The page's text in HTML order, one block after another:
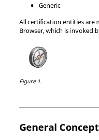
Generic
All certification entities are
Browser, which is invoked
Figure 1.
General